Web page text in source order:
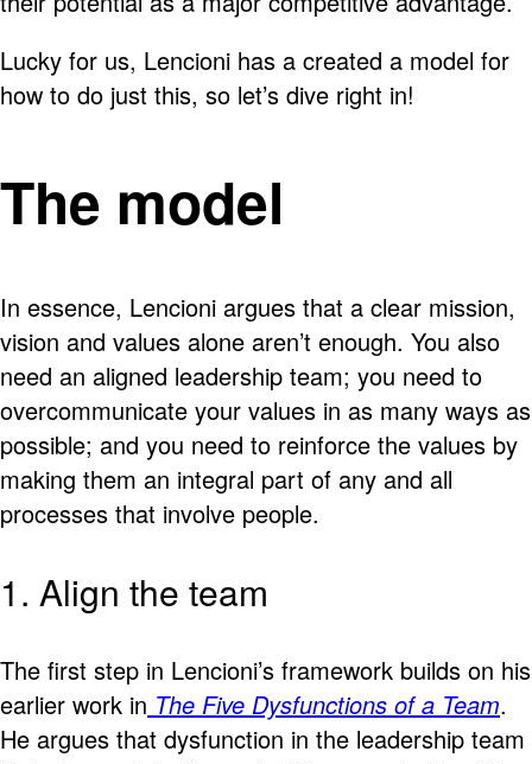
Lucky for us, Lencioni has a created a model for
how to do just this, so let’s dive right in!
The model
In essence, Lencioni argues that a clear mission,
vision and values alone aren’t enough. You also
need an aligned leadership team; you need to
overcommunicate your values in as many ways as
possible; and you need to reinforce the values by
making them an integral part of any and all
processes that involve people.
1. Align the team
The first step in Lencioni’s framework builds on his
earlier work in The Five Dysfunctions of a Team.
He argues that dysfunction in the leadership team